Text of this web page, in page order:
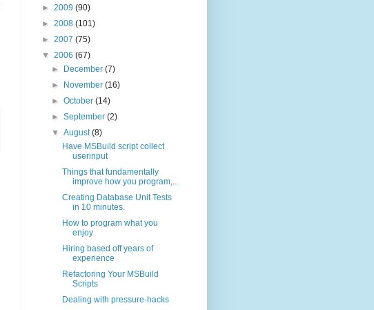
► 2009 (90)
► 2008 (101)
► 2007 (75)
▼ 2006 (67)
►
December(7)
►
November(16)
►October(14)
►September(2)
▼August(8)
Have MSBuild script collect
userinput
Things that fundamentally
improve how you program,...
Creating Database Unit Tests
in 10 minutes.
How to program what you
enjoy
Hiring based off years of
experience
Refactoring Your MSBuild
Scripts
Dealing with pressure-hacks